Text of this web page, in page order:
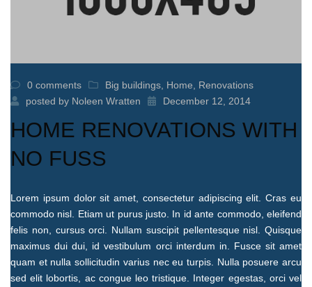
0 comments Big buildings, Home, Renovations
posted by Noleen Wratten December 12, 2014
HOME RENOVATIONS WITH
NO FUSS
Lorem ipsum dolor sit amet, consectetur adipiscing elit. Cras eu
commodo nisl. Etiam ut purus justo. In id ante commodo, eleifend
felis non, cursus orci. Nullam suscipit pellentesque nisl. Quisque
maximus dui dui, id vestibulum orci interdum in. Fusce sit amet
quam et nulla sollicitudin varius nec eu turpis. Nulla posuere arcu
sed elit lobortis, ac congue leo tristique. Integer egestas, orci vel